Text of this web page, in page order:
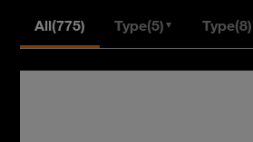
All(775) Type(5) ▼ Type(8)